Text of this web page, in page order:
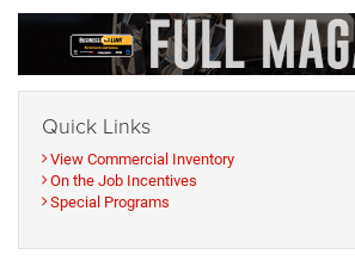
Quick Links
View Commercial Inventory
On the Job Incentives
Special Programs